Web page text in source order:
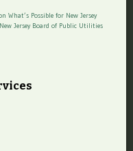
What’s Possible for New Jersey
New Jersey Board of Public Utilities